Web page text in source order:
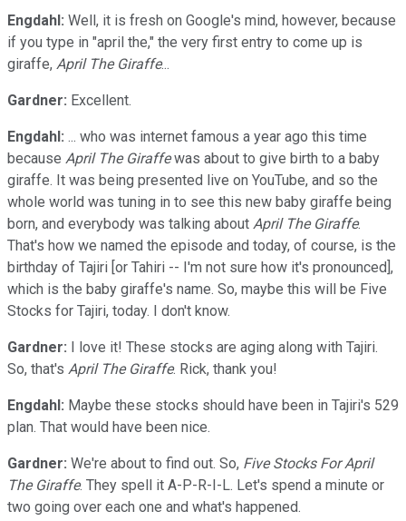
Engdahl: Well, it is fresh on Google's mind, however, because
if you type in "april the," the very first entry to come up is
giraffe, April The Giraffe...
Gardner: Excellent.
Engdahl: ... who was internet famous a year ago this time
because April The Giraffewas about to give birth to a baby
giraffe. It was being presented live on YouTube, and so the
whole world was tuning in to see this new baby giraffe being
born, and everybody was talking about April The Giraffe.
That's how we named the episode and today, of course, is the
birthday of Tajiri [or Tahiri -- I'm not sure how it's pronounced],
which is the baby giraffe's name. So, maybe this will be Five
Stocks for Tajiri, today. I don't know.
Gardner: I love it! These stocks are aging along with Tajiri.
So, that's April The Giraffe. Rick, thank you!
Engdahl: Maybe these stocks should have been in Tajiri's 529
plan. That would have been nice.
Gardner: We're about to find out. So, Five Stocks For April
The Giraffe. They spell it A-P-R-I-L. Let's spend a minute or
two going over each one and what's happened.